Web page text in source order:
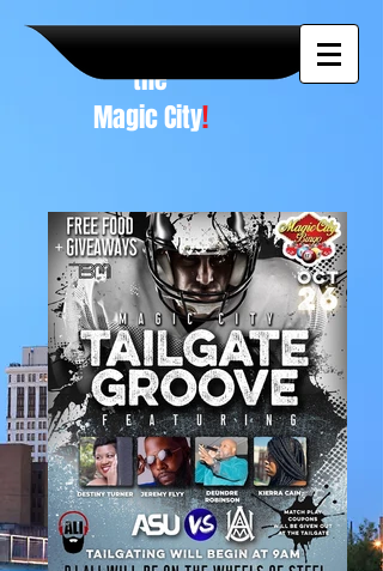
A NEWvision to
the
Magic City!